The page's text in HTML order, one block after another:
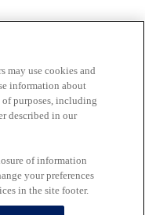
may use cookies and
information about
purposes, including
described in our
of information
your preferences
in the site footer.